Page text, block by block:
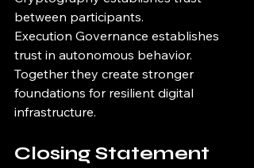
between participants.
Execution Governance establishes
trust in autonomous behavior.
Together they create stronger
foundations for resilient digital
infrastructure.
Closing Statement